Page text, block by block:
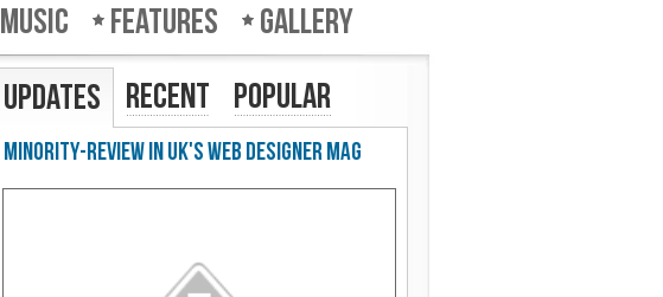
Music Features Gallery
Updates Recent Popular
Minority-Review in UK's Web Designer Mag